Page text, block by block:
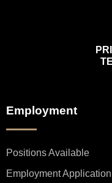
Employment
Positions Available
Employment Application